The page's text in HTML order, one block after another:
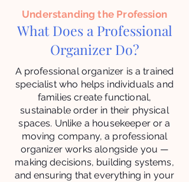
Understanding the Profession
What Does a Professional
Organizer Do?
A professional organizer is a trained
specialist who helps individuals and
families create functional,
sustainable order in their physical
spaces. Unlike a housekeeper or a
moving company, a professional
organizer works alongside you —
making decisions, building systems,
and ensuring that everything in your